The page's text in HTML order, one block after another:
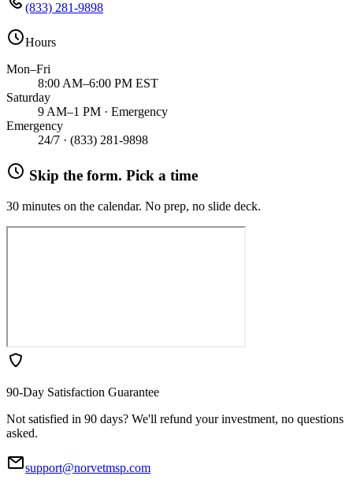
(833) 281-9898
Hours
Mon–Fri
8:00 AM–6:00 PM EST
Saturday
9 AM–1 PM · Emergency
Emergency
24/7 · (833) 281-9898
Skip the form. Pick a time
30 minutes on the calendar. No prep, no slide deck.
90-Day Satisfaction Guarantee
Not satisfied in 90 days? We'll refund your investment, no questions
asked.
support@norvetmsp.com